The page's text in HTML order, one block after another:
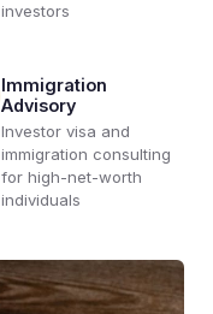
investors
Immigration
Advisory
Investor visa and
immigration consulting
for high-net-worth
individuals